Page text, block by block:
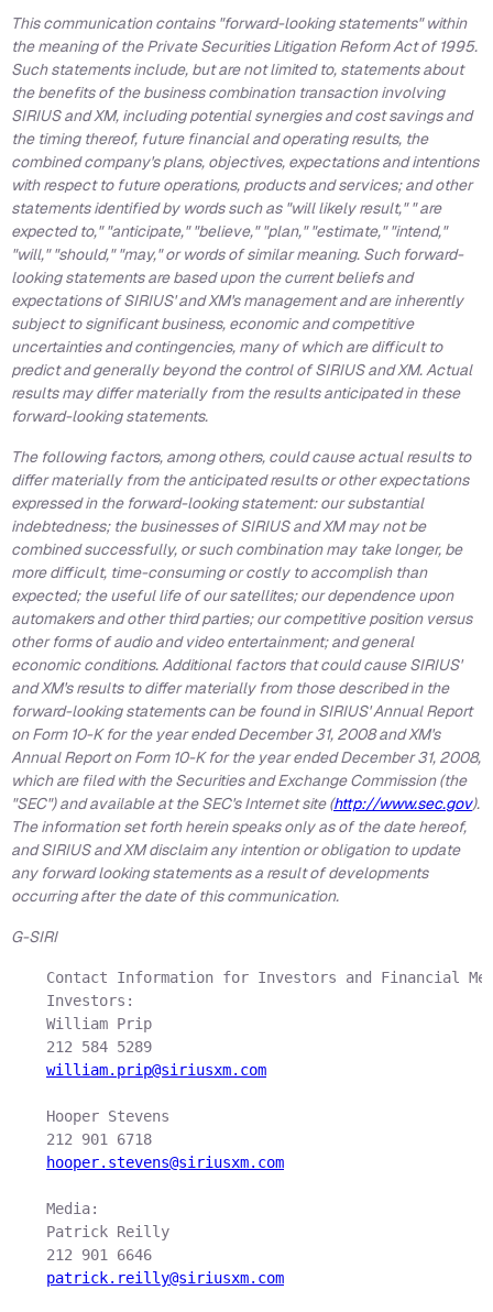
This communication contains "forward-looking statements" within
the meaning of the Private Securities Litigation Reform Act of 1995.
Such statements include, but are not limited to, statements about
the benefits of the business combination transaction involving
SIRIUS and XM, including potential synergies and cost savings and
the timing thereof, future financial and operating results, the
combined company's plans, objectives, expectations and intentions
with respect to future operations, products and services; and other
statements identified by words such as "will likely result," " are
expected to," "anticipate," "believe," "plan," "estimate," "intend,"
"will," "should," "may," or words of similar meaning. Such forward-
looking statements are based upon the current beliefs and
expectations of SIRIUS' and XM's management and are inherently
subject to significant business, economic and competitive
uncertainties and contingencies, many of which are difficult to
predict and generally beyond the control of SIRIUS and XM. Actual
results may differ materially from the results anticipated in these
forward-looking statements.
The following factors, among others, could cause actual results to
differ materially from the anticipated results or other expectations
expressed in the forward-looking statement: our substantial
indebtedness; the businesses of SIRIUS and XM may not be
combined successfully, or such combination may take longer, be
more difficult, time-consuming or costly to accomplish than
expected; the useful life of our satellites; our dependence upon
automakers and other third parties; our competitive position versus
other forms of audio and video entertainment; and general
economic conditions. Additional factors that could cause SIRIUS'
and XM's results to differ materially from those described in the
forward-looking statements can be found in SIRIUS' Annual Report
on Form 10-K for the year ended December 31, 2008 and XM's
Annual Report on Form 10-K for the year ended December 31, 2008,
which are filed with the Securities and Exchange Commission (the
"SEC") and available at the SEC's Internet site (http://www.sec.gov).
The information set forth herein speaks only as of the date hereof,
and SIRIUS and XM disclaim any intention or obligation to update
any forward looking statements as a result of developments
occurring after the date of this communication.
G-SIRI
Contact Information for Investors and Financial
    Investors:
    William Prip
    212 584 5289
william.prip@siriusxm.com
    Hooper Stevens
    212 901 6718
hooper.stevens@siriusxm.com
    Media:
    Patrick Reilly
    212 901 6646
patrick.reilly@siriusxm.com